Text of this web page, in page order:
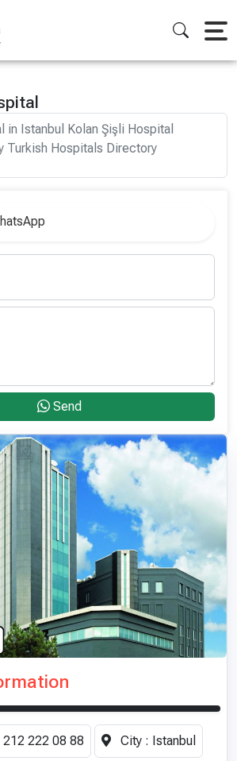
in Istanbul Kolan Şişli Hospital
Turkish Hospitals Directory
Send
212 222 08 88 City : Istanbul